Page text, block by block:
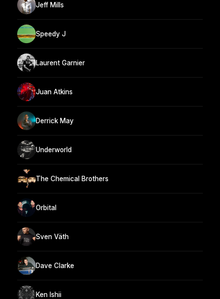
Jeff Mills
Speedy J
Laurent Garnier
Juan Atkins
Derrick May
Underworld
The Chemical Brothers
Orbital
Sven Väth
Dave Clarke
Ken Ishii